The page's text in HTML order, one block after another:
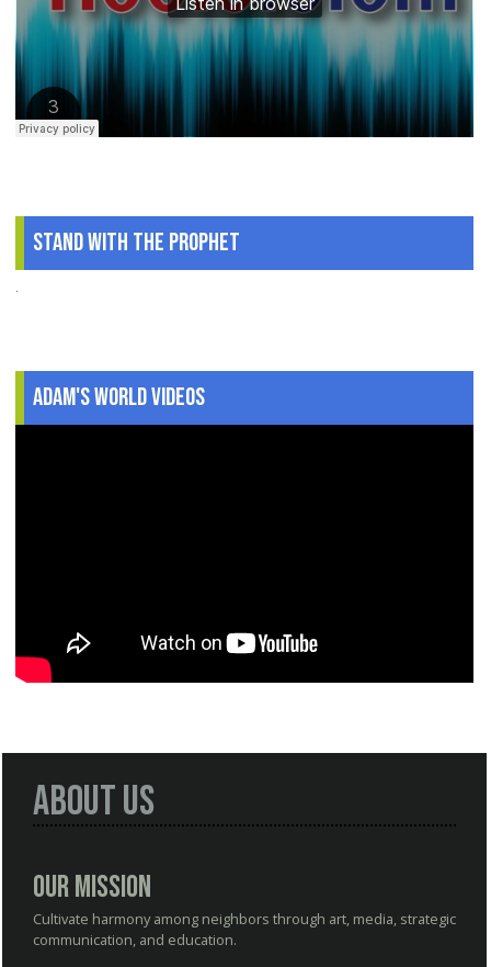
Stand With The Prophet
.
Adam's World Videos
About Us
Our Mission
Cultivate harmony among neighbors through art, media, strategic
communication, and education.